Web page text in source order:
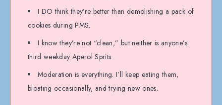
I DO think they’re better than demolishing a pack of
cookies during PMS.
I know they’re not “clean,” but neither is anyone’s
third weekday Aperol Sprits.
Moderation is everything. I’ll keep eating them,
bloating occasionally, and trying new ones.